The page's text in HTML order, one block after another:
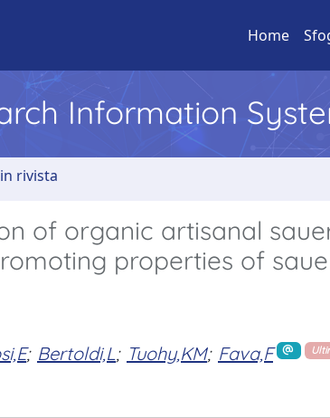
Home
Information
rivista
of organic artisanal
properties of
; Bertoldi,L; Tuohy,KM; Fava,F